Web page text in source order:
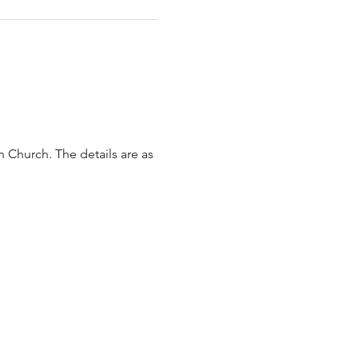
The details are as